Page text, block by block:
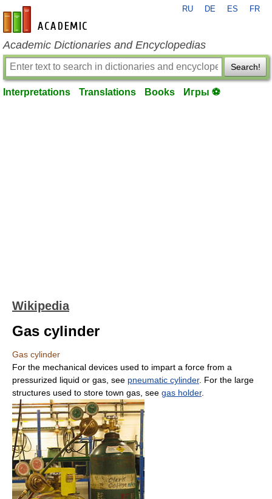
en-academic.com
RU DE ES FR
Academic Dictionaries and Encyclopedias
Search!
Interpretations Translations Books Игры ⚽
Wikipedia
Gas cylinder
Gas cylinder
For the mechanical devices used to impart a force from a
pressurized liquid or gas, see pneumatic cylinder. For the large
structures used to store town gas, see gas holder.